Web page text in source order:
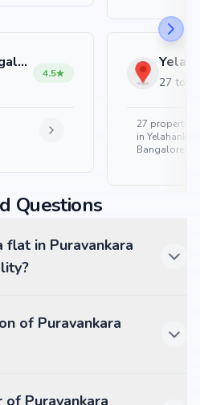
Gottigere, Bangalore
4.5
27
27 properties
in Yelahanka
Bangalore
Questions
flat in Puravankara
of Puravankara
Puravankara